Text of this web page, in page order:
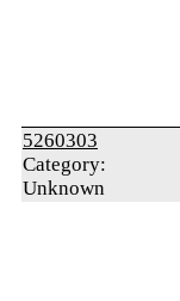
5260303
Category:
Unknown